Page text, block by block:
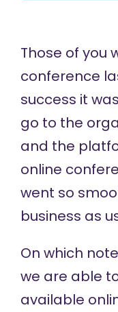
Those of you
conference
success it
go to the
and the
online
went so
business as
On which
we are able
available